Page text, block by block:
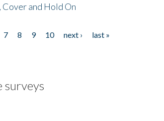
Cover and Hold On
7 8 9 10 next ›
last »
surveys